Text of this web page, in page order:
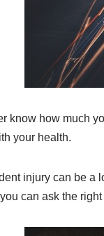
know how much
your health.
injury can be a
can ask the